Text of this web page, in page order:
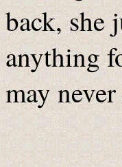
back, she
anything
may